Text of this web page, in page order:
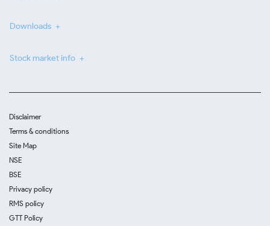
Downloads
Stock market info
Disclaimer
Terms & conditions
Site Map
NSE
BSE
Privacy policy
RMS policy
GTT Policy